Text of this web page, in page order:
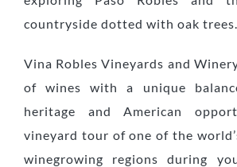
countryside dotted with oak trees.
Vina Robles Vineyards and
of wines with a unique
heritage and American
vineyard tour of one of the
winegrowing regions during